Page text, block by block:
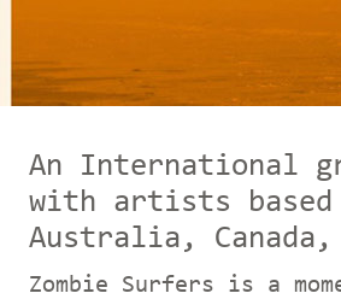
An International
with artists
Australia, Canada,
Zombie Surfers is a